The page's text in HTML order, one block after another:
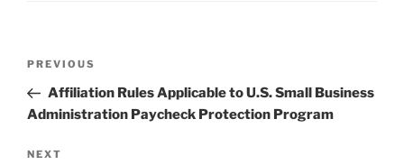
Previous
Post
PREVIOUS
Affiliation Rules Applicable to U.S. Small Business
Administration Paycheck Protection Program
Next
NEXT